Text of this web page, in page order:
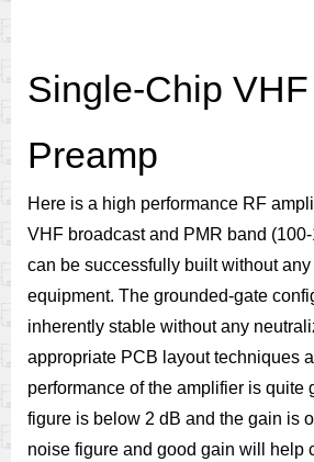
Single-Chip
Preamp
Here is a high performance RF
VHF broadcast and PMR band
can be successfully built without
equipment. The grounded-gate
inherently stable without any
appropriate PCB layout techniques
performance of the amplifier is quite
figure is below 2 dB and the gain is
noise figure and good gain will help